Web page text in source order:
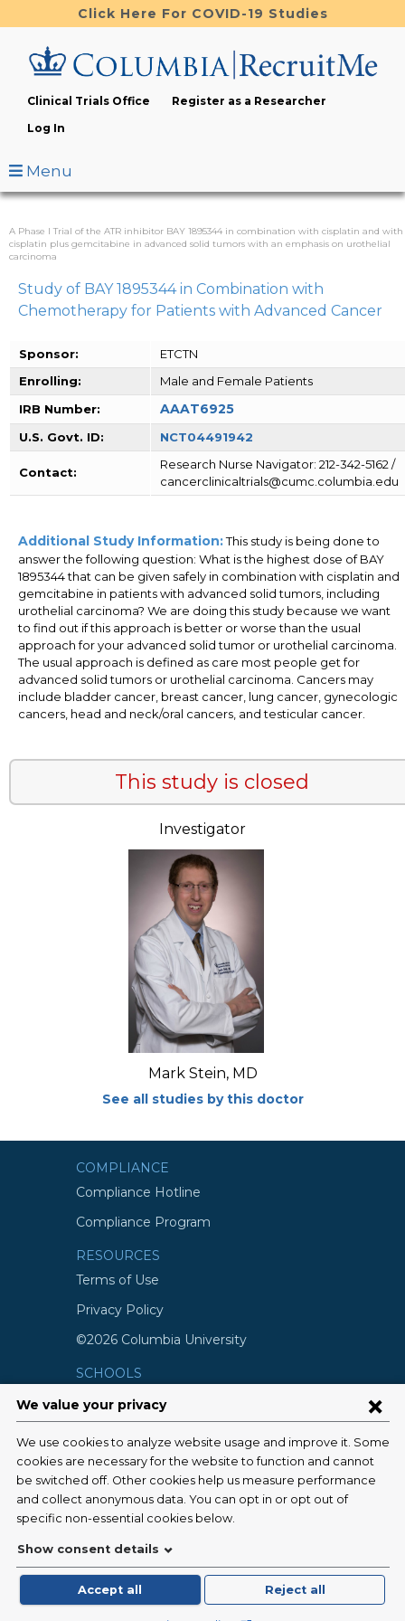
to
content
Click Here For COVID-19 Studies
Clinical Trials Office
Register as a Researcher
Log In
Menu
A Phase I Trial of the ATR inhibitor BAY 1895344 in combination with cisplatin and with
cisplatin plus gemcitabine in advanced solid tumors with an emphasis on urothelial
carcinoma
Study of BAY 1895344 in Combination with
Chemotherapy for Patients with Advanced Cancer
Sponsor:
ETCTN
Enrolling:
Male and Female Patients
IRB Number:
AAAT6925
U.S. Govt. ID: NCT04491942
Contact:
Research Nurse Navigator: 212-342-5162 /
cancerclinicaltrials@cumc.columbia.edu
Additional Study Information:This study is being done to
answer the following question: What is the highest dose of BAY
1895344 that can be given safely in combination with cisplatin and
gemcitabine in patients with advanced solid tumors, including
urothelial carcinoma? We are doing this study because we want
to find out if this approach is better or worse than the usual
approach for your advanced solid tumor or urothelial carcinoma.
The usual approach is defined as care most people get for
advanced solid tumors or urothelial carcinoma. Cancers may
include bladder cancer, breast cancer, lung cancer, gynecologic
cancers, head and neck/oral cancers, and testicular cancer.
This study is closed
Investigator
Mark Stein, MD
See all studies by this doctor
COMPLIANCE
Compliance Hotline
Compliance Program
RESOURCES
Terms of Use
Privacy Policy
©2026 Columbia University
SCHOOLS
Vagelos College of Physicians and
Surgeons
Mailman School of Public Health
School of Nursing
College of Dental Medicine